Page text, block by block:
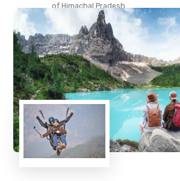
of Himachal Pradesh